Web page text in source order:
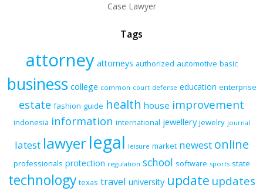
Case Lawyer
Tags
attorney attorneys authorized automotive basic
business college common court defense education enterprise
estate fashion guide health house improvement
indonesia information international jewellery jewelry journal
latest lawyerlegal leisure market newest online
professionals protection regulation school software sports state
technology texas travel university update updates